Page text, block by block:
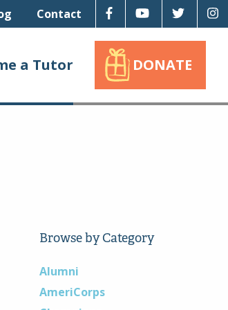
Contact FacebookYoutubeTwitter
a Tutor DONATE
Browse by Category
Alumni
AmeriCorps